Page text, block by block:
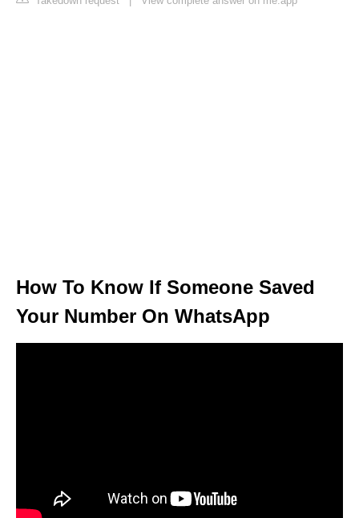
How To Know If Someone Saved
Your Number On WhatsApp